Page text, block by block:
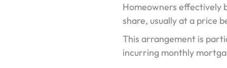
Homeowners effectively
share, usually at a price
This arrangement is
incurring monthly